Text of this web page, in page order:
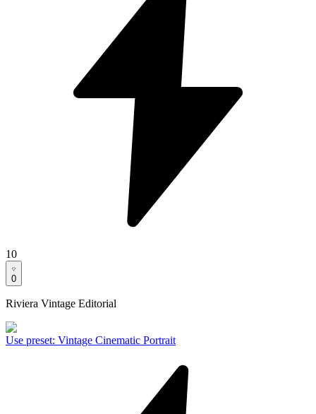
10
0
Riviera Vintage Editorial
Use preset: Vintage Cinematic Portrait